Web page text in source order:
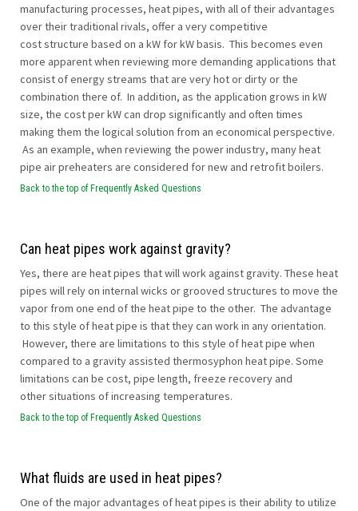
manufacturing processes, heat pipes, with all of their advantages
over their traditional rivals, offer a very competitive
cost structure based on a kW for kW basis. This becomes even
more apparent when reviewing more demanding applications that
consist of energy streams that are very hot or dirty or the
combination there of. In addition, as the application grows in kW
size, the cost per kW can drop significantly and often times
making them the logical solution from an economical perspective.
As an example, when reviewing the power industry, many heat
pipe air preheaters are considered for new and retrofit boilers.
Back to the top of Frequently Asked Questions
Can heat pipes work against gravity?
Yes, there are heat pipes that will work against gravity. These heat
pipes will rely on internal wicks or grooved structures to move the
vapor from one end of the heat pipe to the other. The advantage
to this style of heat pipe is that they can work in any orientation.
However, there are limitations to this style of heat pipe when
compared to a gravity assisted thermosyphon heat pipe. Some
limitations can be cost, pipe length, freeze recovery and
other situations of increasing temperatures.
Back to the top of Frequently Asked Questions
What fluids are used in heat pipes?
One of the major advantages of heat pipes is their ability to utilize